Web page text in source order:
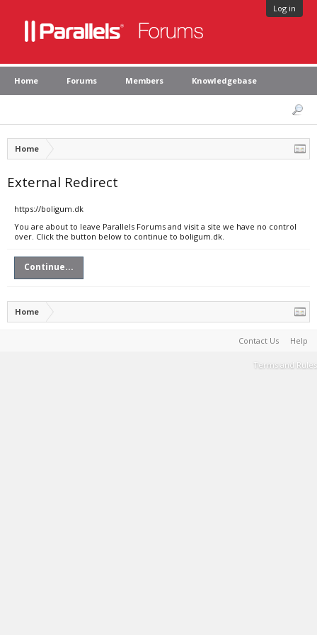
Log in
Home Forums Members Knowledgebase
Home
External Redirect
https://boligum.dk
You are about to leave Parallels Forums and visit a site we have no control
over. Click the button below to continue to boligum.dk.
Continue...
Home
Contact Us Help
Terms and Rules